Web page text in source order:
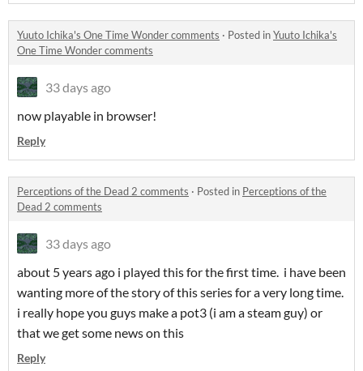
Yuuto Ichika's One Time Wonder comments · Posted inYuuto Ichika's
One Time Wonder comments
33 days ago
now playable in browser!
Reply
Perceptions of the Dead 2 comments · Posted in Perceptions of the
Dead 2 comments
33 days ago
about 5 years ago i played this for the first time. i have been
wanting more of the story of this series for a very long time.
i really hope you guys make a pot3 (i am a steam guy) or
that we get some news on this
Reply